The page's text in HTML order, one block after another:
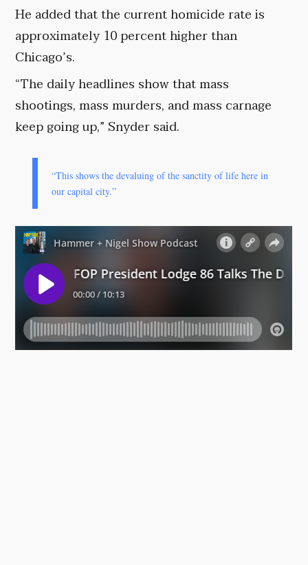
He added that the current homicide rate is
approximately 10 percent higher than
Chicago’s.
“The daily headlines show that mass
shootings, mass murders, and mass carnage
keep going up,” Snyder said.
“This shows the devaluing of the sanctity of life here in
our capital city.”